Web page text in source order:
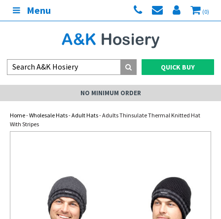
Menu (0)
QUICK BUY
NO MINIMUM ORDER
Home-Wholesale Hats-Adult Hats- Adults Thinsulate Thermal Knitted Hat
With Stripes